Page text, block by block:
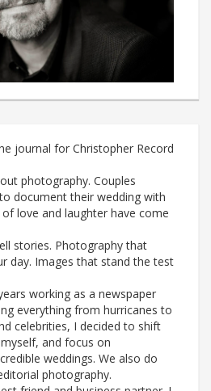
journal for Christopher Record
photography. Couples
document their wedding with
love and laughter have come
stories. Photography that
day. Images that stand the test
working as a newspaper
everything from hurricanes to
celebrities, I decided to shift
and focus on
weddings. We also do
photography.